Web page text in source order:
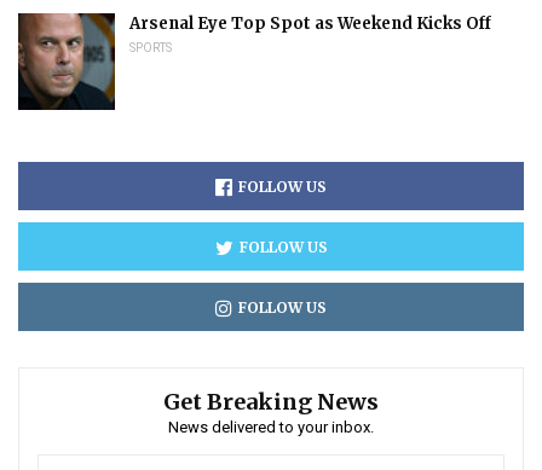
Arsenal Eye Top Spot as Weekend Kicks Off
SPORTS
FOLLOW US
FOLLOW US
FOLLOW US
Get Breaking News
News delivered to your inbox.